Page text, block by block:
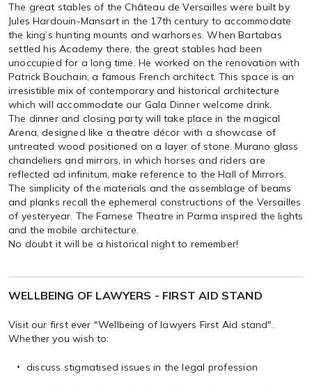
The great stables of the Château de Versailles were built by
Jules Hardouin-Mansart in the 17th century to accommodate
the king’s hunting mounts and warhorses. When Bartabas
settled his Academy there, the great stables had been
unoccupied for a long time. He worked on the renovation with
Patrick Bouchain, a famous French architect. This space is an
irresistible mix of contemporary and historical architecture
which will accommodate our Gala Dinner welcome drink.
The dinner and closing party will take place in the magical
Arena, designed like a theatre décor with a showcase of
untreated wood positioned on a layer of stone. Murano glass
chandeliers and mirrors, in which horses and riders are
reflected ad infinitum, make reference to the Hall of Mirrors.
The simplicity of the materials and the assemblage of beams
and planks recall the ephemeral constructions of the Versailles
of yesteryear. The Farnese Theatre in Parma inspired the lights
and the mobile architecture.
No doubt it will be a historical night to remember!
WELLBEING OF LAWYERS - FIRST AID STAND
Visit our first ever "Wellbeing of lawyers First Aid stand".
Whether you wish to:
discuss stigmatised issues in the legal profession